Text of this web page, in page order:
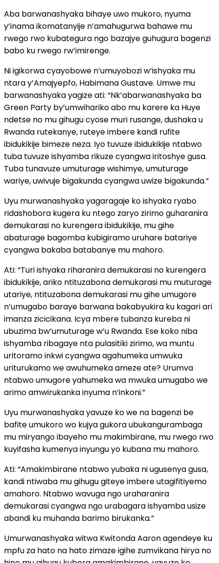
Aba barwanashyaka bihaye uwo mukoro, nyuma
y’inama ikomatanyije n’amahugurwa bahawe mu
rwego rwo kubategura ngo bazajye guhugura bagenzi
babo ku rwego rw’imirenge.
Ni igikorwa cyayobowe n’umuyobozi w’ishyaka mu
ntara y’Amajyepfo, Habimana Gustave. Umwe mu
barwanashyaka yagize ati: “Nk’abarwanashyaka ba
Green Party by’umwihariko abo mu karere ka Huye
ndetse no mu gihugu cyose muri rusange, dushaka u
Rwanda rutekanye, ruteye imbere kandi rufite
ibidukikije bimeze neza. Iyo tuvuze ibidukikije ntabwo
tuba tuvuze ishyamba rikuze cyangwa iritoshye gusa.
Tuba tunavuze umuturage wishimye, umuturage
wariye, uwivuje bigakunda cyangwa uwize bigakunda.”
Uyu murwanashyaka yagaragaje ko ishyaka ryabo
ridashobora kugera ku ntego zaryo zirimo guharanira
demukarasi no kurengera ibidukikije, mu gihe
abaturage bagomba kubigiramo uruhare batariye
cyangwa bakaba batabanye mu mahoro.
Ati: “Turi ishyaka riharanira demukarasi no kurengera
ibidukikije, ariko ntituzabona demukarasi mu muturage
utariye, ntituzabona demukarasi mu gihe umugore
n’umugabo baraye barwana bakabyukira ku kagari ari
imanza zicicikana. Icya mbere tubanza kureba ni
ubuzima bw’umuturage w’u Rwanda. Ese koko niba
ishyamba ribagaye nta pulasitiki zirimo, wa muntu
uritoramo inkwi cyangwa agahumeka umwuka
uriturukamo we awuhumeka ameze ate? Urumva
ntabwo umugore yahumeka wa mwuka umugabo we
arimo amwirukanka inyuma n’inkoni.”
Uyu murwanashyaka yavuze ko we na bagenzi be
bafite umukoro wo kujya gukora ubukangurambaga
mu miryango ibayeho mu makimbirane, mu rwego rwo
kuyifasha kumenya inyungu yo kubana mu mahoro.
Ati: “Amakimbirane ntabwo yubaka ni ugusenya gusa,
kandi ntiwaba mu gihugu giteye imbere utagifitiyemo
amahoro. Ntabwo wavuga ngo uraharanira
demukarasi cyangwa ngo urabagara ishyamba usize
abandi ku muhanda barimo birukanka.”
Umurwanashyaka witwa Kwitonda Aaron agendeye ku
mpfu za hato na hato zimaze igihe zumvikana hirya no